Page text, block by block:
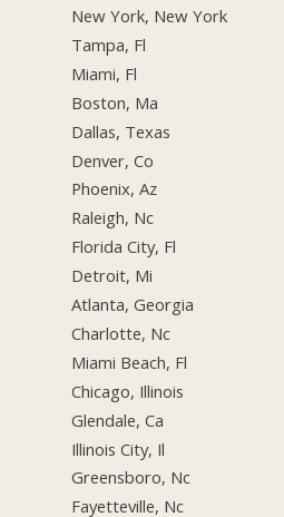
New York, New York
Tampa, Fl
Miami, Fl
Boston, Ma
Dallas, Texas
Denver, Co
Phoenix, Az
Raleigh, Nc
Florida City, Fl
Detroit, Mi
Atlanta, Georgia
Charlotte, Nc
Miami Beach, Fl
Chicago, Illinois
Glendale, Ca
Illinois City, Il
Greensboro, Nc
Fayetteville, Nc